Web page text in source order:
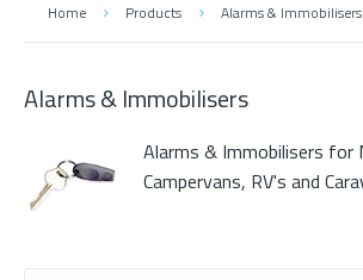
Home Products Alarms & Immobilisers
Alarms & Immobilisers
Alarms & Immobilisers for
Campervans, RV's and